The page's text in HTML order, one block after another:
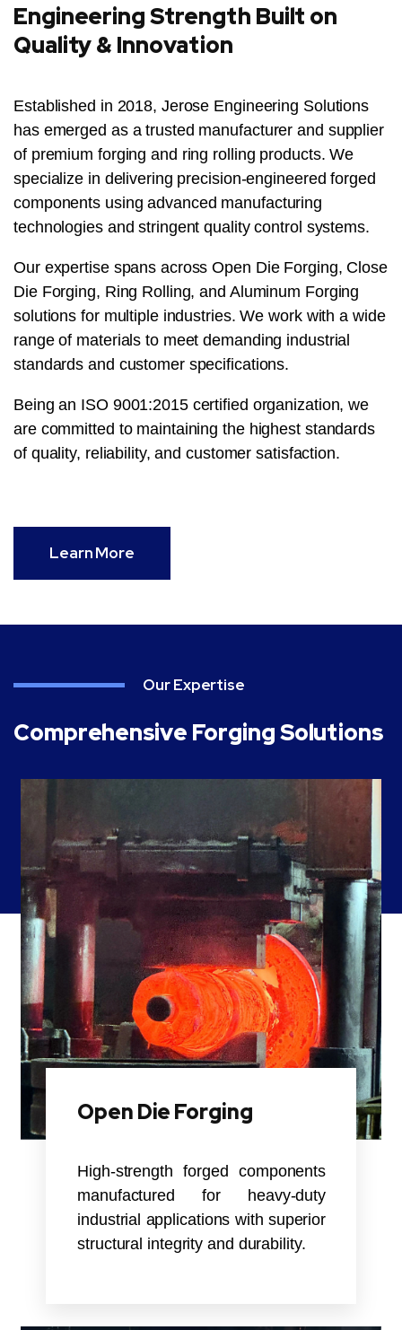
Engineering Strength Built on
Quality & Innovation
Established in 2018, Jerose Engineering Solutions
has emerged as a trusted manufacturer and supplier
of premium forging and ring rolling products. We
specialize in delivering precision-engineered forged
components using advanced manufacturing
technologies and stringent quality control systems.
Our expertise spans across Open Die Forging, Close
Die Forging, Ring Rolling, and Aluminum Forging
solutions for multiple industries. We work with a wide
range of materials to meet demanding industrial
standards and customer specifications.
Being an ISO 9001:2015 certified organization, we
are committed to maintaining the highest standards
of quality, reliability, and customer satisfaction.
Learn More
Our Expertise
Comprehensive Forging Solutions
Open Die Forging
High-strength forged components
manufactured for heavy-duty
industrial applications with superior
structural integrity and durability.